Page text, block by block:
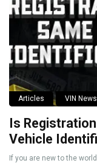
Articles VIN News
Is
Vehicle
If you are new to the